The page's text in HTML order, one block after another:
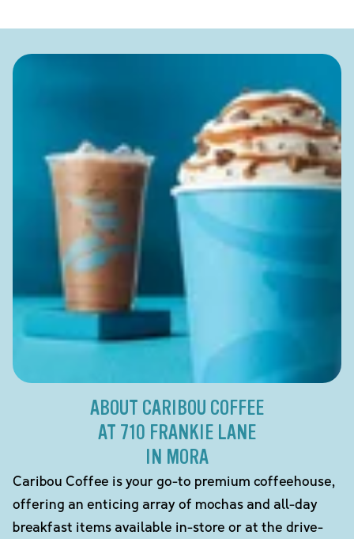
ABOUT CARIBOU COFFEE
AT 710 FRANKIE LANE
IN MORA
Caribou Coffee is your go-to premium coffeehouse,
offering an enticing array of mochas and all-day
breakfast items available in-store or at the drive-